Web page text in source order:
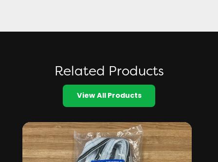
Related Products
View All Products